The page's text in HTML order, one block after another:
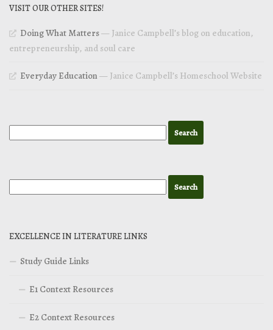
VISIT OUR OTHER SITES!
Doing What Matters— Janice Campbell’s blog on education,
entrepreneurship, and soul care
Everyday Education— Janice Campbell’s Homeschool Website
EXCELLENCE IN LITERATURE LINKS
Study Guide Links
E1 Context Resources
E2 Context Resources